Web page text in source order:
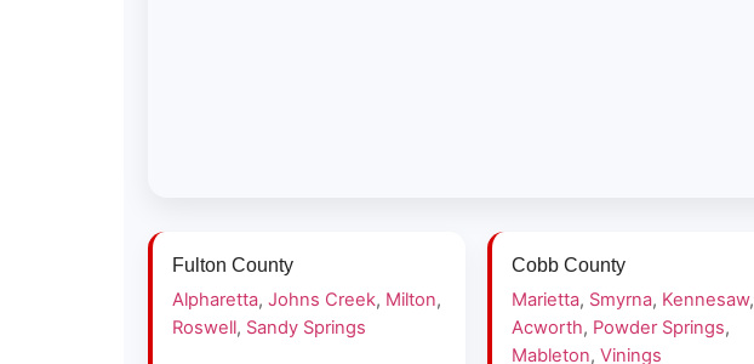
Fulton County
Alpharetta, Johns Creek, Milton,
Roswell, Sandy Springs
Cobb County
Marietta, Smyrna, Kennesaw,
Acworth, Powder Springs,
Mableton, Vinings